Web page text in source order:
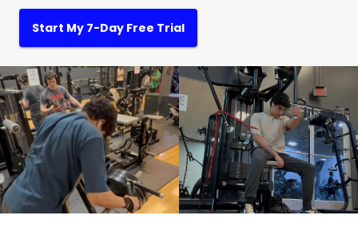
Start My 7-Day Free Trial